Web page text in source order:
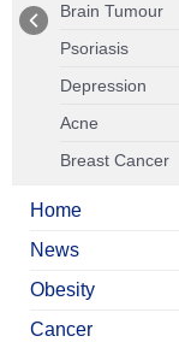
Brain Tumour
Psoriasis
Depression
Acne
Breast Cancer
Home
News
Obesity
Cancer